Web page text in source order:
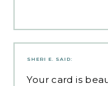
SHERI E. SAID:
Your card is